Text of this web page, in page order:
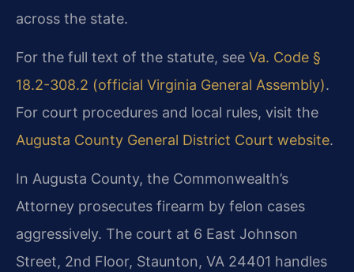
across the state.
For the full text of the statute, see Va. Code §
18.2-308.2 (official Virginia General Assembly).
For court procedures and local rules, visit the
Augusta County General District Court website.
In Augusta County, the Commonwealth’s
Attorney prosecutes firearm by felon cases
aggressively. The court at 6 East Johnson
Street, 2nd Floor, Staunton, VA 24401 handles